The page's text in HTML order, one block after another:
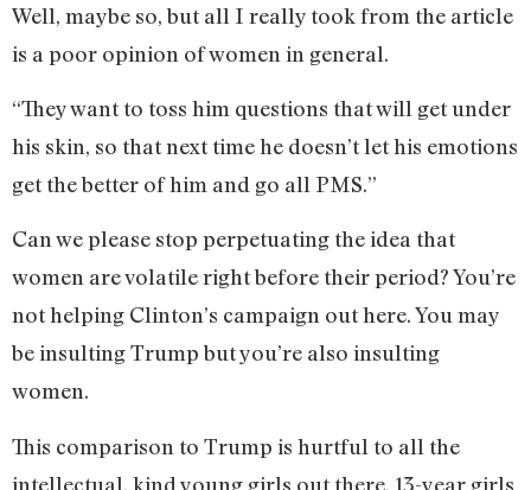
Well, maybe so, but all I really took from the article
is a poor opinion of women in general.
“They want to toss him questions that will get under
his skin, so that next time he doesn’t let his emotions
get the better of him and go all PMS.”
Can we please stop perpetuating the idea that
women are volatile right before their period? You’re
not helping Clinton’s campaign out here. You may
be insulting Trump but you’re also insulting
women.
This comparison to Trump is hurtful to all the
intellectual, kind young girls out there. 13-year girls